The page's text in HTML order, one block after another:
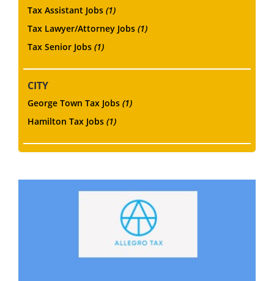
Tax Assistant Jobs (1)
Tax Lawyer/Attorney Jobs (1)
Tax Senior Jobs (1)
CITY
George Town Tax Jobs (1)
Hamilton Tax Jobs (1)